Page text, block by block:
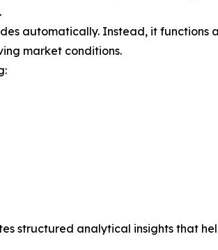
automatically. Instead, it functions
market conditions.
structured analytical insights that